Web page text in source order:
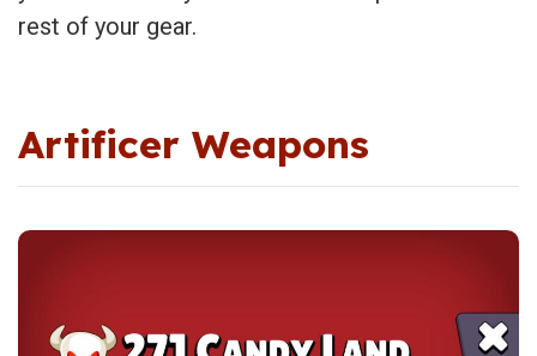
rest of your gear.
Artificer Weapons